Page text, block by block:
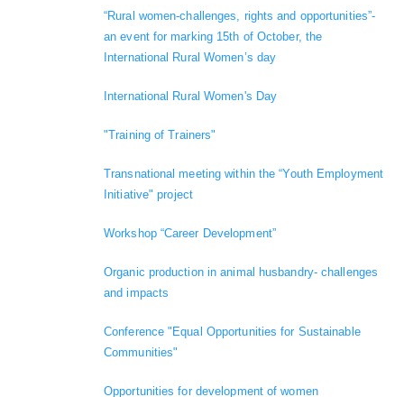
“Rural women-challenges, rights and opportunities”-
an event for marking 15th of October, the
International Rural Women’s day
International Rural Women's Day
"Training of Trainers"
Transnational meeting within the “Youth Employment
Initiative" project
Workshop “Career Development”
Organic production in animal husbandry- challenges
and impacts
Conference "Equal Opportunities for Sustainable
Communities"
Opportunities for development of women